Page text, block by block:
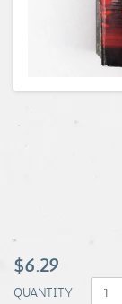
$6.29
QUANTITY